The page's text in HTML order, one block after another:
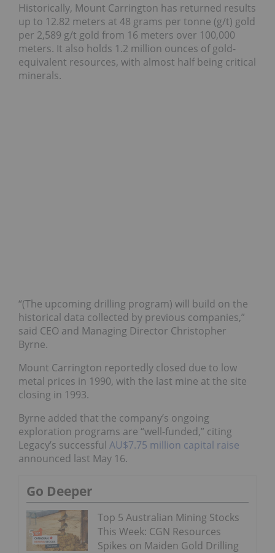
Historically, Mount Carrington has returned results
up to 12.82 meters at 48 grams per tonne (g/t) gold
per 2,589 g/t gold from 16 meters over 100,000
meters. It also holds 1.2 million ounces of gold-
equivalent resources, with almost half being critical
minerals.
“(The upcoming drilling program) will build on the
historical data collected by previous companies,”
said CEO and Managing Director Christopher
Byrne.
Mount Carrington reportedly closed due to low
metal prices in 1990, with the last mine at the site
closing in 1993.
Byrne added that the company’s ongoing
exploration programs are “well-funded,” citing
Legacy’s successful AU$7.75 million capital raise
announced last May 16.
Go Deeper
Top 5 Australian Mining Stocks
This Week: CGN Resources
Spikes on Maiden Gold Drilling